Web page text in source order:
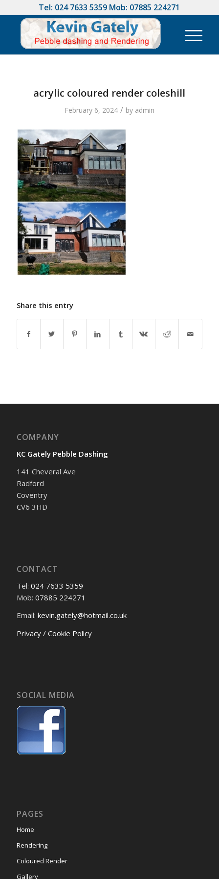
Tel: 024 7633 5359 Mob: 07885 224271
acrylic coloured render coleshill
February 6, 2024 / by admin
Share this entry
COMPANY
KC Gately Pebble Dashing
141 Cheveral Ave
Radford
Coventry
CV6 3HD
CONTACT
Tel: 024 7633 5359
Mob: 07885 224271
Email: kevin.gately@hotmail.co.uk
Privacy / Cookie Policy
SOCIAL MEDIA
PAGES
Home
Rendering
Coloured Render
Gallery